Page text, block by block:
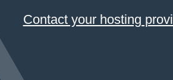
Contact your hosting